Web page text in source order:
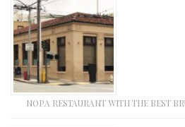
NOPA RESTAURANT WITH THE BEST